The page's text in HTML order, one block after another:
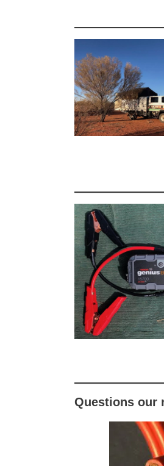
Questions our